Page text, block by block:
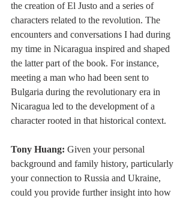
the creation of El Justo and a series of
characters related to the revolution. The
encounters and conversations I had during
my time in Nicaragua inspired and shaped
the latter part of the book. For instance,
meeting a man who had been sent to
Bulgaria during the revolutionary era in
Nicaragua led to the development of a
character rooted in that historical context.
Tony Huang: Given your personal
background and family history, particularly
your connection to Russia and Ukraine,
could you provide further insight into how